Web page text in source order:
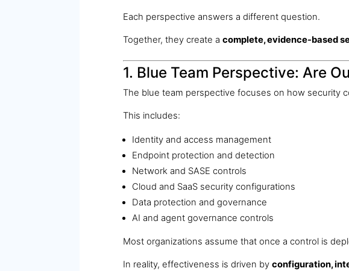
Each perspective answers a different question.
Together, they create a complete, evidence-based
1. Blue Team Perspective: Are
The blue team perspective focuses on how security
This includes:
Identity and access management
Endpoint protection and detection
Network and SASE controls
Cloud and SaaS security configurations
Data protection and governance
AI and agent governance controls
Most organizations assume that once a control is
In reality, effectiveness is driven by configuration,